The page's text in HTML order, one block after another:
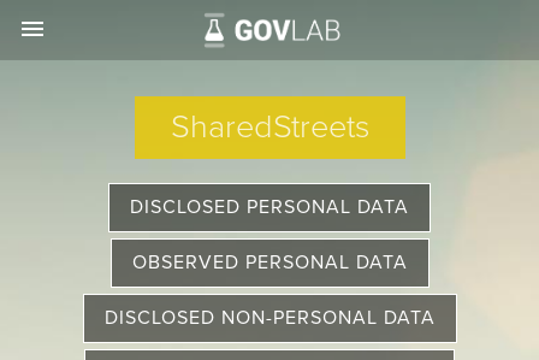
menu
SharedStreets
DISCLOSED PERSONAL DATA
OBSERVED PERSONAL DATA
DISCLOSED NON-PERSONAL DATA